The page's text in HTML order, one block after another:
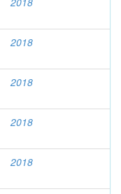
2018
2018
2018
2018